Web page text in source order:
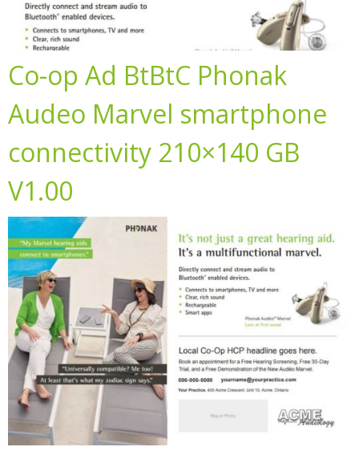
Co-op Ad BtBtC Phonak
Audeo Marvel smartphone
connectivity 210×140 GB
V1.00